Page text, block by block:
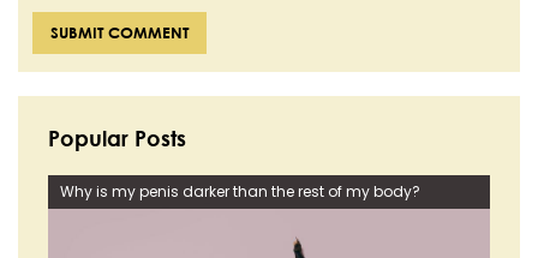
Popular Posts
Why is my penis darker than the rest of my body?